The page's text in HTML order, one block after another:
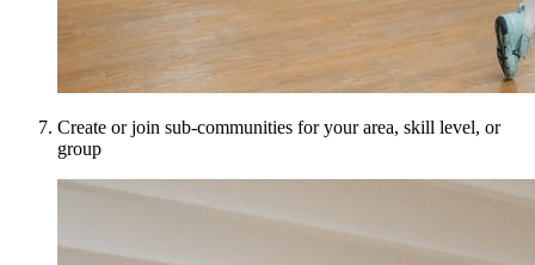
Create or join sub-communities for your area, skill level, or
group